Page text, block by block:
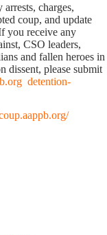
charges,
coup, and update
you receive any
CSO leaders,
and fallen heroes in
dissent, please submit
detention-